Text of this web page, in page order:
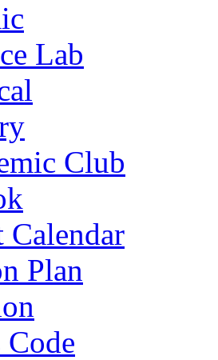
Lab
Club
Calendar
Plan
Code